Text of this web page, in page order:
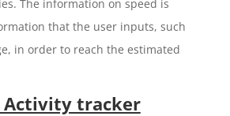
The information on speed is
that the user inputs, such
in order to reach the estimated
Activity tracker